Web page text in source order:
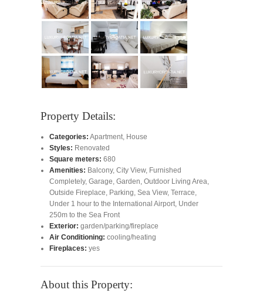
Property Details:
Categories: Apartment, House
Styles: Renovated
Square meters: 680
Amenities: Balcony, City View, Furnished
Completely, Garage, Garden, Outdoor Living Area,
Outside Fireplace, Parking, Sea View, Terrace,
Under 1 hour to the International Airport, Under
250m to the Sea Front
Exterior: garden/parking/fireplace
Air Conditioning: cooling/heating
Fireplaces: yes
About this Property: